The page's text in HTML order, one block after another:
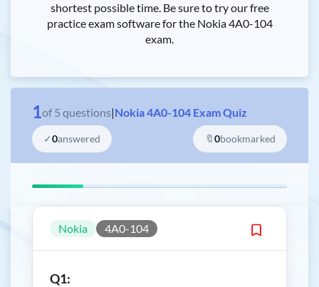
shortest possible time. Be sure to try our free
practice exam software for the Nokia 4A0-104
exam.
1of 5 questions|Nokia 4A0-104 Exam Quiz
✓0answered 🔖0bookmarked
Nokia 4A0-104
Q1: